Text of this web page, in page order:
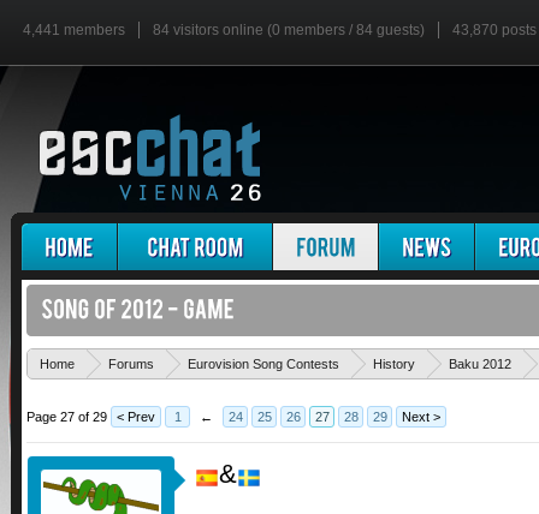
4,441 members 84 visitors online (0 members / 84 guests) 43,870 posts
Home Forums Eurovision Song Contests History Baku 2012
Page 27 of 29 < Prev 1 ← 24 25 26 27 28 29 Next >
&